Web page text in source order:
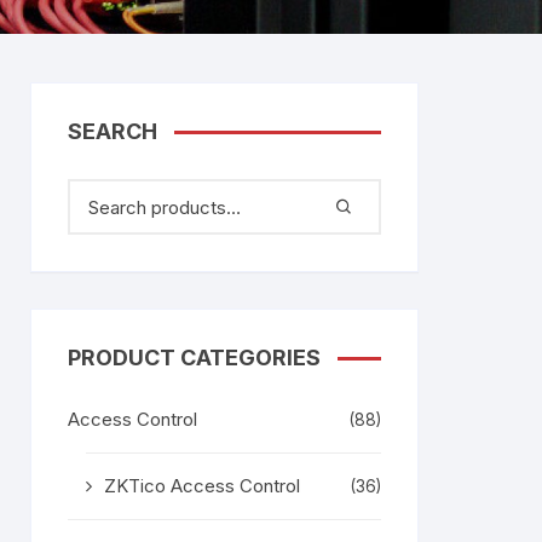
Bosch Video Conference
SEARCH
PRODUCT CATEGORIES
Access Control (88)
ZKTico Access Control (36)